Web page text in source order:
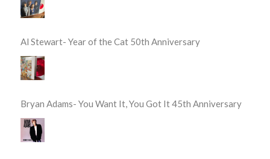
Al Stewart- Year of the Cat 50th Anniversary
Bryan Adams- You Want It, You Got It 45th Anniversary